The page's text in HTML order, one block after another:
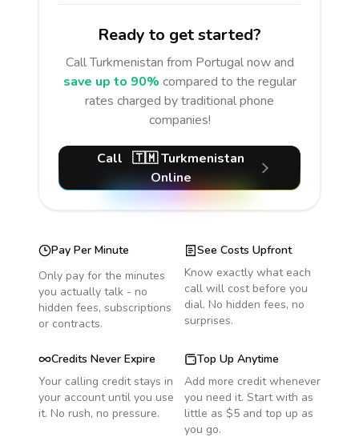
Ready to get started?
CallTurkmenistan from Portugalnow and
save up to 90% compared to the regular
rates charged by traditional phone
companies!
Call 🇹🇲Turkmenistan
Online
Pay Per Minute
Only pay for the minutes
you actually talk - no
hidden fees, subscriptions
or contracts.
See Costs Upfront
Know exactly what each
call will cost before you
dial. No hidden fees, no
surprises.
Credits Never Expire
Your calling credit stays in
your account until you use
it. No rush, no pressure.
Top Up Anytime
Add more credit whenever
you need it. Start with as
little as $5 and top up as
you go.